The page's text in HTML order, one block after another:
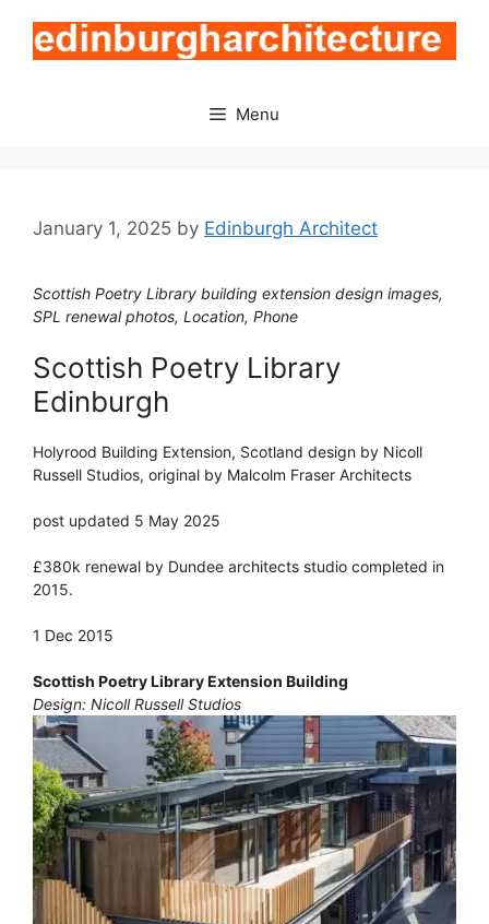
content
Menu
January 1, 2025 by Edinburgh Architect
Scottish Poetry Library building extension design images,
SPL renewal photos, Location, Phone
Scottish Poetry Library
Edinburgh
Holyrood Building Extension, Scotland design by Nicoll
Russell Studios, original by Malcolm Fraser Architects
post updated 5 May 2025
£380k renewal by Dundee architects studio completed in
2015.
1 Dec 2015
Scottish Poetry Library Extension Building
Design: Nicoll Russell Studios